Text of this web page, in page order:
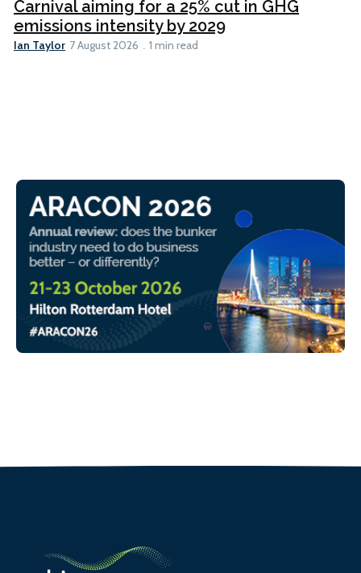
Carnival aiming for a 25% cut in GHG
emissions intensity by 2029
Ian Taylor 7 August 2026 1 min read